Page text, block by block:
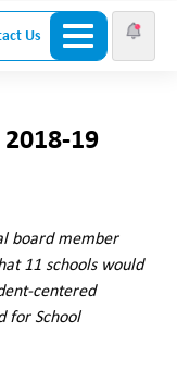
Us
19
board member
11 schools would
centered
for School